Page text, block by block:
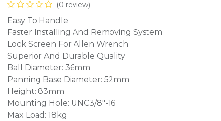
(0 review)
Easy To Handle
Faster Installing And Removing System
Lock Screen For Allen Wrench
Superior And Durable Quality
Ball Diameter: 36mm
Panning Base Diameter: 52mm
Height: 83mm
Mounting Hole: UNC3/8"-16
Max Load: 18kg